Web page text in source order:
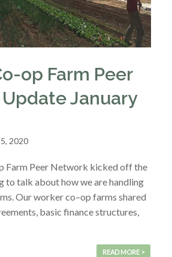
op Farm Peer
January
2020
Farm Peer Network kicked off the
to talk about how we are handling
Our worker co–op farms shared
basic finance structures,
READ MORE >